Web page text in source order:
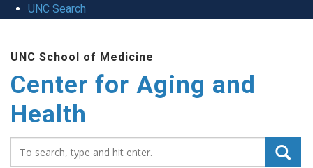
UNC Search
UNC School of Medicine
Center for Aging and
Health